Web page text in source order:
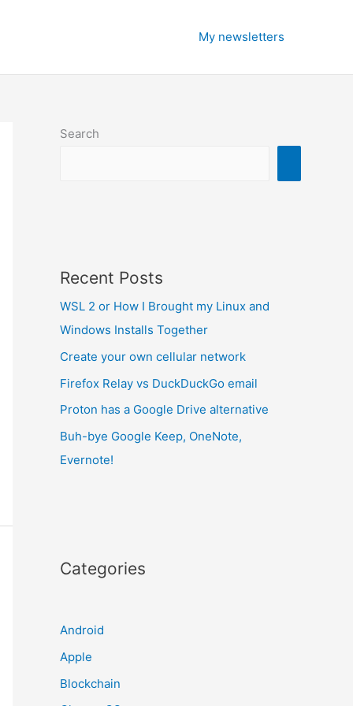
My newsletters
Search
Recent Posts
WSL 2 or How I Brought my Linux and
Windows Installs Together
Create your own cellular network
Firefox Relay vs DuckDuckGo email
Proton has a Google Drive alternative
Buh-bye Google Keep, OneNote,
Evernote!
Categories
Android
Apple
Blockchain